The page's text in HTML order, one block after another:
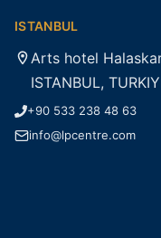
ISTANBUL
Arts hotel
ISTANBUL,
+90 533 238 48 63
info@lpcentre.com